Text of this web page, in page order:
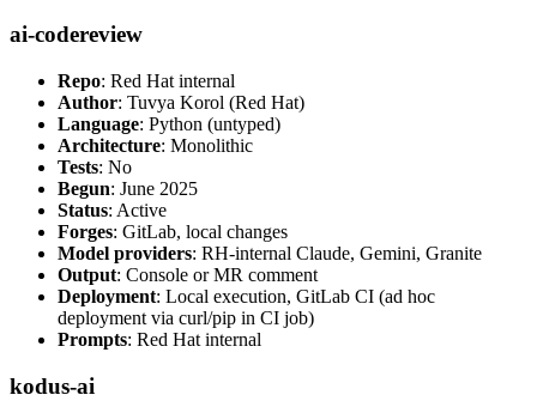
ai-codereview
Repo: Red Hat internal
Author: Tuvya Korol (Red Hat)
Language: Python (untyped)
Architecture: Monolithic
Tests: No
Begun: June 2025
Status: Active
Forges: GitLab, local changes
Model providers: RH-internal Claude, Gemini, Granite
Output: Console or MR comment
Deployment: Local execution, GitLab CI (ad hoc
deployment via curl/pip in CI job)
Prompts: Red Hat internal
kodus-ai